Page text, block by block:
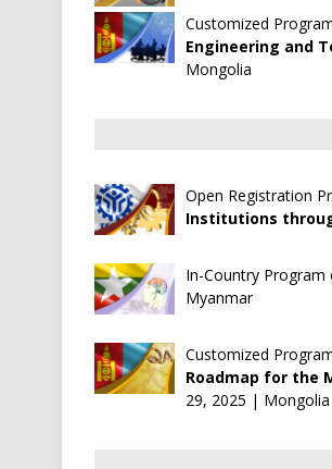
Customized
Engineering and
Mongolia
Open Registration
Institutions
In-Country Program
Myanmar
Customized
Roadmap for the
29, 2025 | Mongolia